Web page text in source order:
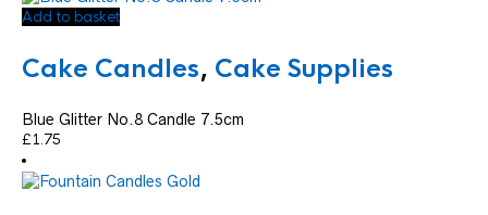
Add to basket
Cake Candles, Cake Supplies
Blue Glitter No.8 Candle 7.5cm
£1.75